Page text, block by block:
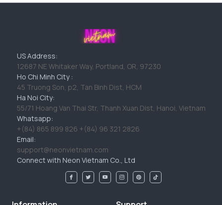
US Address:
12687 NE Whitaker Way, Portland, OR, 97230
Ho Chi Minh City :
45 Truong Son, p2, Tan Binh Dist, HCM
Ha Noi City:
55/71 Hoang Van Thai Str, Thanh Xuan Dist, Hanoi, Vietnam
Whatsapp:
+(84) 865 899 826 +(84) 96 321 2826
Email:
support@neonvietnam.com
Connect with Neon Vietnam Co., Ltd